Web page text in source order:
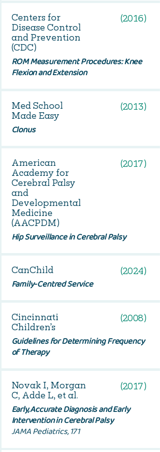
Centers for
Disease Control
and Prevention
(CDC)
(2016)
ROM Measurement Procedures: Knee
Flexion and Extension
Med School
Made Easy
(2013)
Clonus
American
Academy for
Cerebral Palsy
and
Developmental
Medicine
(AACPDM)
(2017)
Hip Surveillance in Cerebral Palsy
CanChild (2024)
Family-Centred Service
Cincinnati
Children’s
(2008)
Guidelines for Determining Frequency
of Therapy
Novak I, Morgan
C, Adde L, et al.
(2017)
Early, Accurate Diagnosis and Early
Intervention in Cerebral Palsy
JAMA Pediatrics, 171